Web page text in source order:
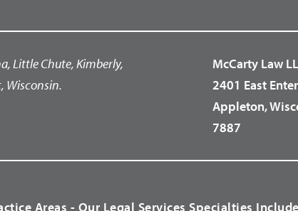
Little Chute, Kimberly,
Wisconsin.
McCarty Law
2401 East
Appleton,
7887
Areas - Our Legal Services Specialties